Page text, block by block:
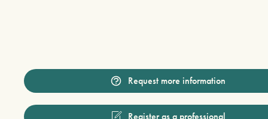
Request more information
Register as a professional